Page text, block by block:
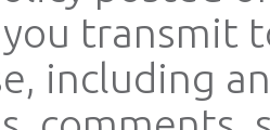
transmit
including